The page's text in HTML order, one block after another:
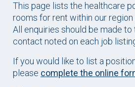
This page lists the healthcare
rooms for rent within our
All enquiries should be made to
contact noted on each job
If you would like to list a
please complete the online